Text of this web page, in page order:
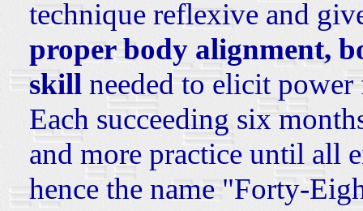
technique reflexive and
proper body alignment,
skillneeded to elicit
Each succeeding six
and more practice until all
hence the name "Forty-